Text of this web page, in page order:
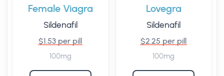
Female Viagra
Sildenafil
$1.53 per pill
100mg
Lovegra
Sildenafil
$2.25 per pill
100mg